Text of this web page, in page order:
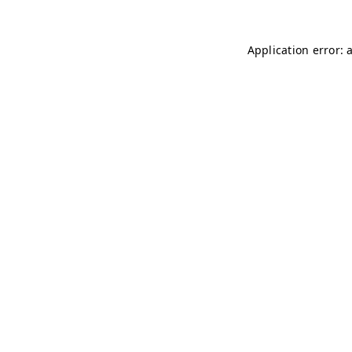
Application error: